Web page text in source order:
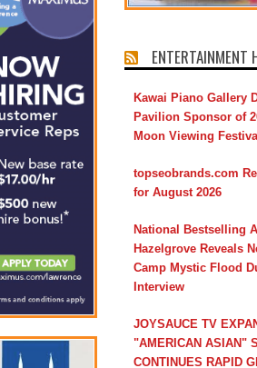
ENTERTAINMENT
Kawai Piano Gallery
Pavilion Sponsor of
Moon Viewing Festival
topseobrands.com
for August 2026
National Bestselling
Hazelgrove Reveals
Camp Mystic Flood
Interview
JOYSAUCE TV
"AMERICAN ASIAN"
CONTINUES RAPID